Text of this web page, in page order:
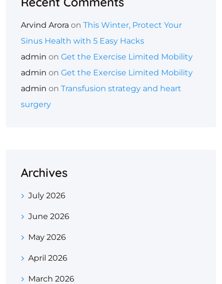
Arvind Arora on This Winter, Protect Your
Sinus Health with 5 Easy Hacks
admin on Get the Exercise Limited Mobility
admin on Get the Exercise Limited Mobility
admin on Transfusion strategy and heart
surgery
Archives
July 2026
June 2026
May 2026
April 2026
March 2026